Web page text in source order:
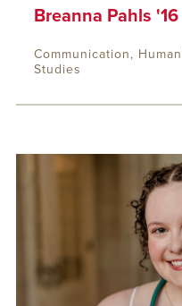
Breanna Pahls '16
Communication,
Studies